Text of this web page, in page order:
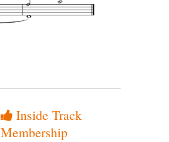
Inside Track
Membership